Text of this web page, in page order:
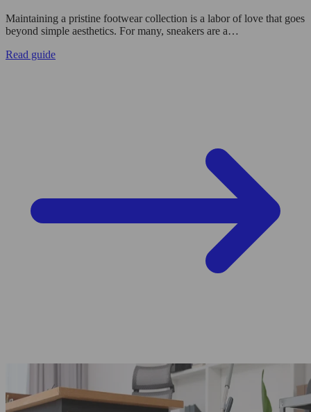
Maintaining a pristine footwear collection is a labor of love that goes
beyond simple aesthetics. For many, sneakers are a…
Read guide